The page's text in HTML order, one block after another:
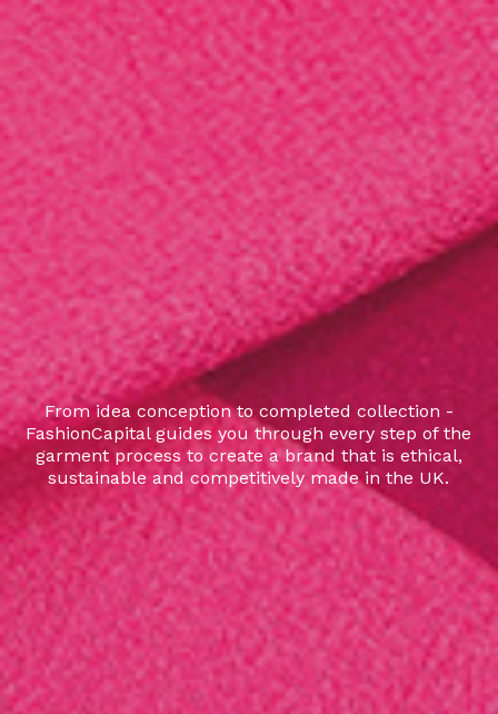
From idea conception to completed collection -
FashionCapital guides you through every step of the
garment process to create a brand that is ethical,
sustainable and competitively made in the UK.